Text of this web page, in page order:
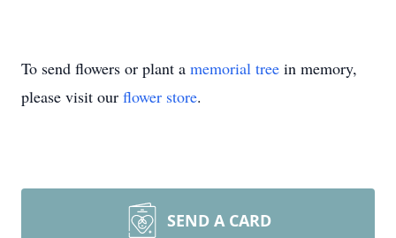
To send flowers or plant a memorial tree in memory,
please visit our flower store.
SEND A CARD